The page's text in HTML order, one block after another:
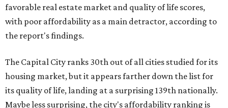
favorable real estate market and quality of life scores,
with poor affordability as a main detractor, according to
the report's findings.
The Capital City ranks 30th out of all cities studied for its
housing market, but it appears farther down the list for
its quality of life, landing at a surprising 139th nationally.
Maybe less surprising, the city's affordability ranking is